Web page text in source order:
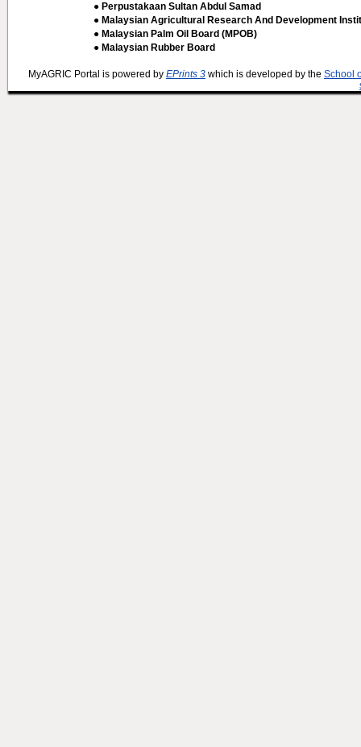
● Perpustakaan Sultan Abdul Samad
● Malaysian Agricultural Research And Development
● Malaysian Palm Oil Board (MPOB)
● Malaysian Rubber Board
MyAGRIC Portal is powered by EPrints 3 which is developed by the School